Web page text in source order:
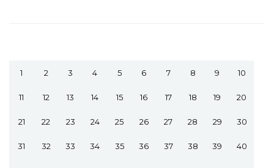
1 2 3 4 5 6 7 8 9 10
11 12 13 14 15 16 17 18 19 20
21 22 23 24 25 26 27 28 29 30
31 32 33 34 35 36 37 38 39 40